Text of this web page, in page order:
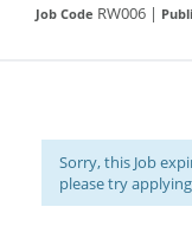
Job Code RW006 |
Sorry, this Job
please try